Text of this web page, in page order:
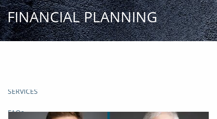
HOME
INSIGHT AND EVENTS
SERVICES
FAQs
FINANCIAL PLANNING